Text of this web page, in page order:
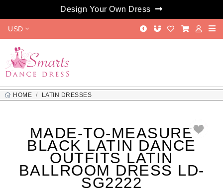
Design Your Own Dress
USD
HOME
LATIN DRESSES
MADE-TO-MEASURE
BLACK LATIN DANCE
OUTFITS LATIN
BALLROOM DRESS LD-
SG2222